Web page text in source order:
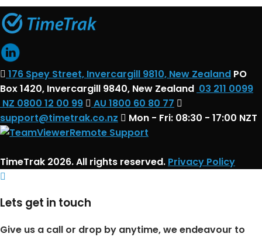
176 Spey Street, Invercargill 9810, New Zealand PO
Box 1420, Invercargill 9840, New Zealand 03 211 0099
NZ 0800 12 00 99
AU 1800 60 80 77
support@timetrak.co.nz
Mon - Fri: 08:30 - 17:00 NZT
Remote Support
TimeTrak 2026. All rights reserved. Privacy Policy
Lets get in touch
Give us a call or drop by anytime, we endeavour to